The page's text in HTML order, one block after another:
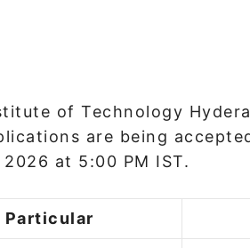
of Technology
are being
at 5:00 PM IST.
Particular